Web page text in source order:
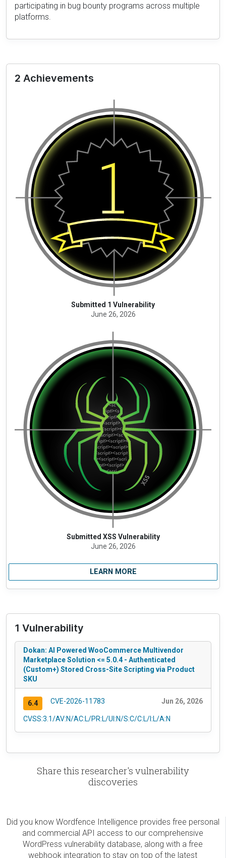
participating in bug bounty programs across multiple
platforms.
2 Achievements
Submitted 1 Vulnerability
June 26, 2026
Submitted XSS Vulnerability
June 26, 2026
LEARN MORE
1 Vulnerability
Dokan: AI Powered WooCommerce Multivendor
Marketplace Solution <= 5.0.4 - Authenticated
(Custom+) Stored Cross-Site Scripting via Product
SKU
6.4 CVE-2026-11783 Jun 26, 2026
CVSS:3.1/AV:N/AC:L/PR:L/UI:N/S:C/C:L/I:L/A:N
Share this researcher's vulnerability
discoveries
Did you know Wordfence Intelligence provides free personal
and commercial API access to our comprehensive
WordPress vulnerability database, along with a free
webhook integration to stay on top of the latest